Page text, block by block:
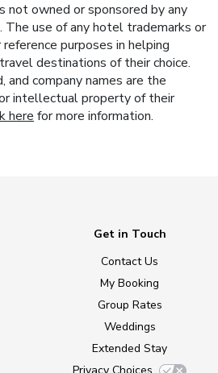
not owned or sponsored by any
The use of any hotel trademarks or
purposes in helping
destinations of their choice.
and company names are the
intellectual property of their
here for more information.
Get in Touch
Contact Us
My Booking
Group Rates
Weddings
Extended Stay